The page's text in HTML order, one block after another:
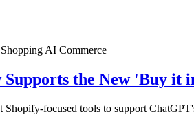
AI Commerce
the New 'Buy it
focused tools to support